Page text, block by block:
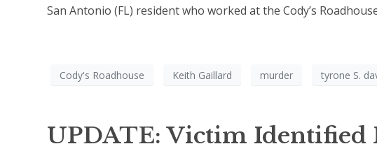
San Antonio (FL) resident who worked at the Cody’s
Cody's Roadhouse Keith Gaillard murder tyrone S.
UPDATE: Victim Identified